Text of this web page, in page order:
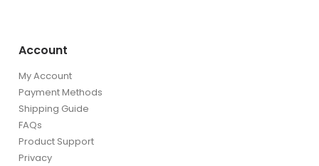
Account
My Account
Payment Methods
Shipping Guide
FAQs
Product Support
Privacy